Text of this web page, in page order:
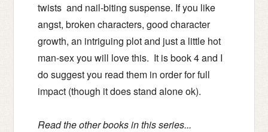
twists and nail-biting suspense. If you like
angst, broken characters, good character
growth, an intriguing plot and just a little hot
man-sex you will love this. It is book 4 and I
do suggest you read them in order for full
impact (though it does stand alone ok).
Read the other books in this series...